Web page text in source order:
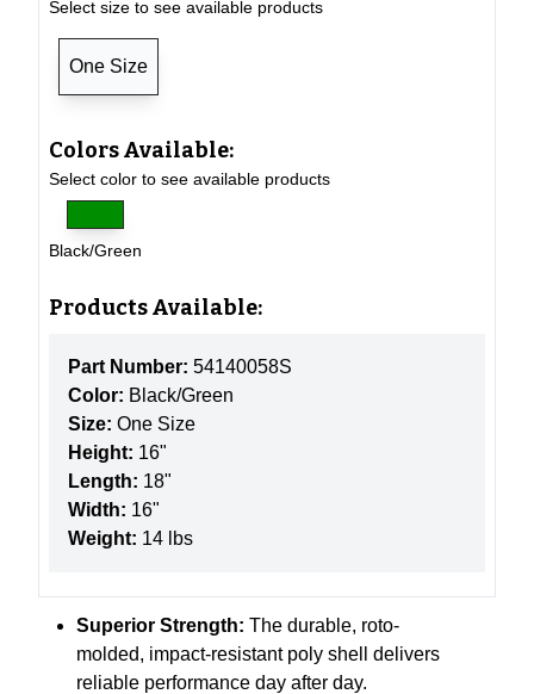
Select size to see available products
One Size
Colors Available:
Select color to see available products
Black/Green
Products Available:
Part Number: 54140058S
Color: Black/Green
Size: One Size
Height: 16"
Length: 18"
Width: 16"
Weight: 14 lbs
Superior Strength: The durable, roto-
molded, impact-resistant poly shell delivers
reliable performance day after day.